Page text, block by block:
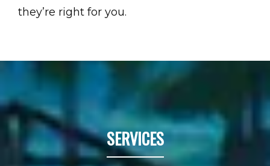
they’re right for you.
SERVICES